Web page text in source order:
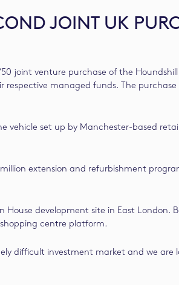
JOINT UK
joint venture purchase of the Houndshill
managed funds. The
vehicle set up by Manchester-based
extension and refurbishment
development site in East London.
centre platform.
difficult investment market and we